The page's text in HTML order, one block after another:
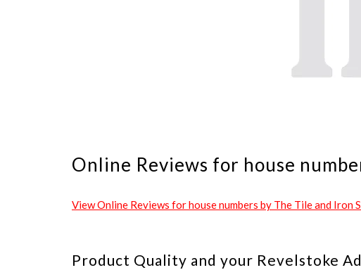
Online Reviews for house
View Online Reviews for house numbers by The Tile and
Product Quality and your Revelstoke